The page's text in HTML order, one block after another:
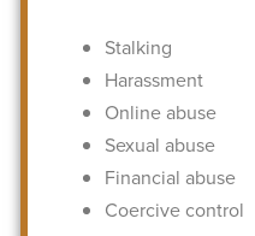
Stalking
Harassment
Online abuse
Sexual abuse
Financial abuse
Coercive control